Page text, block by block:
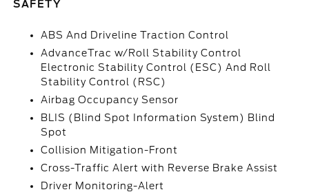
SAFETY
ABS And Driveline Traction Control
AdvanceTrac w/Roll Stability Control
Electronic Stability Control (ESC) And Roll
Stability Control (RSC)
Airbag Occupancy Sensor
BLIS (Blind Spot Information System) Blind
Spot
Collision Mitigation-Front
Cross-Traffic Alert with Reverse Brake Assist
Driver Monitoring-Alert